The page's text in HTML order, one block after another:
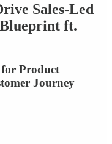
Sales-Led
ft.
Product
Journey